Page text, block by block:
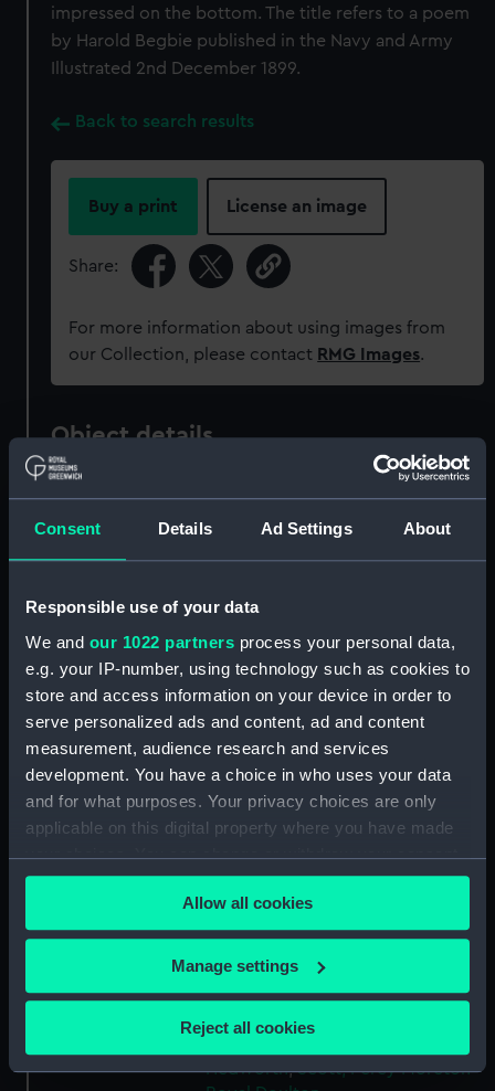
Consent Details Ad Settings About
Responsible use of your data
We and our 1022 partners process your personal data,
e.g. your IP-number, using technology such as cookies to
store and access information on your device in order to
serve personalized ads and content, ad and content
measurement, audience research and services
development. You have a choice in who uses your data
and for what purposes. Your privacy choices are only
applicable on this digital property where you have made
your choices. You can change or withdraw your consent
any time from the Cookie Declaration or by clicking on
the Privacy trigger icon.
If you allow, we would also like to:
Collect information about your geographical
location which can be accurate to within several
Identify your device by actively scanning it for
Allow all cookies
Manage settings
Reject all cookies
impressed on the bottom. The title refers to a poem
by Harold Begbie published in the Navy and Army
Illustrated 2nd December 1899.
Back to search results
Buy a print License an image
Share:
For more information about using images from
our Collection, please contact RMG Images.
Object details
ID: AAA5182
Collection: Decorative art
Type:
Materials: Stoneware
Display location: Not on display
Creator: Royal Doulton
Events: Second Boer War, 1889-1902
Hedworth;Scott, Percy Moreton